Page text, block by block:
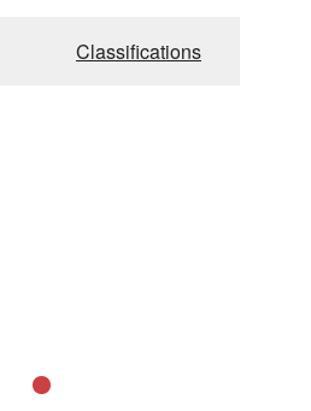
Classifications